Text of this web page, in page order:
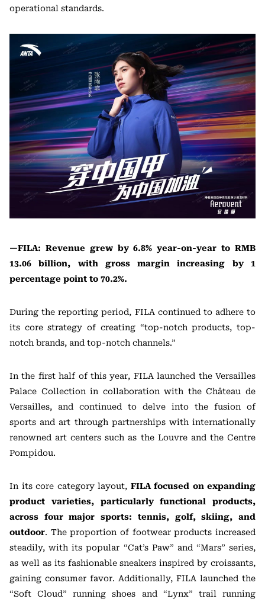
operational standards.
—FILA: Revenue grew by 6.8% year-on-year to RMB
13.06 billion, with gross margin increasing by 1
percentage point to 70.2%.
During the reporting period, FILA continued to adhere to
its core strategy of creating “top-notch products, top-
notch brands, and top-notch channels.”
In the first half of this year, FILA launched the Versailles
Palace Collection in collaboration with the Château de
Versailles, and continued to delve into the fusion of
sports and art through partnerships with internationally
renowned art centers such as the Louvre and the Centre
Pompidou.
In its core category layout, FILA focused on expanding
product varieties, particularly functional products,
across four major sports: tennis, golf, skiing, and
outdoor. The proportion of footwear products increased
steadily, with its popular “Cat’s Paw” and “Mars” series,
as well as its fashionable sneakers inspired by croissants,
gaining consumer favor. Additionally, FILA launched the
“Soft Cloud” running shoes and “Lynx” trail running